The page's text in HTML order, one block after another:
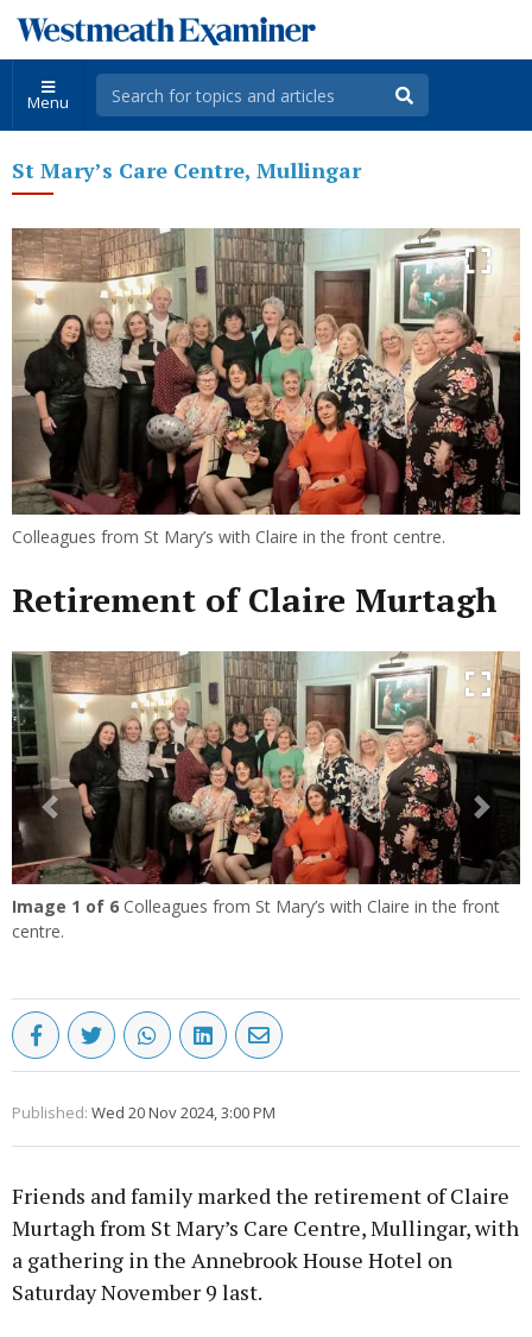
Menu
St Mary’s Care Centre, Mullingar
Colleagues from St Mary’s with Claire in the front centre.
Retirement of Claire Murtagh
Previous Next
Image 1 of 6 Colleagues from St Mary’s with Claire in the front
centre.
Published: Wed 20 Nov 2024, 3:00 PM
Friends and family marked the retirement of Claire
Murtagh from St Mary’s Care Centre, Mullingar, with
a gathering in the Annebrook House Hotel on
Saturday November 9 last.